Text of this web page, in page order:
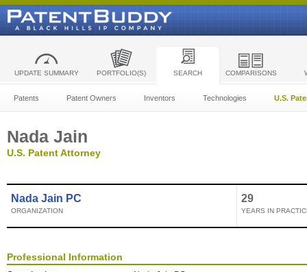
UPDATE SUMMARY PORTFOLIO(S) SEARCH COMPARISONS
Patents Patent Owners Inventors Technologies U.S.
Nada Jain
U.S. Patent Attorney
Nada Jain PC
ORGANIZATION
29
YEARS IN
Professional Information